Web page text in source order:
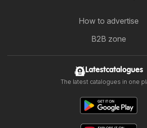
How to advertise
B2B zone
Latestcatalogues
The latest catalogues in one